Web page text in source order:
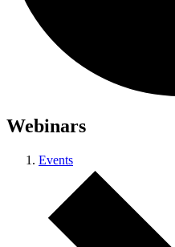
Webinars
Events